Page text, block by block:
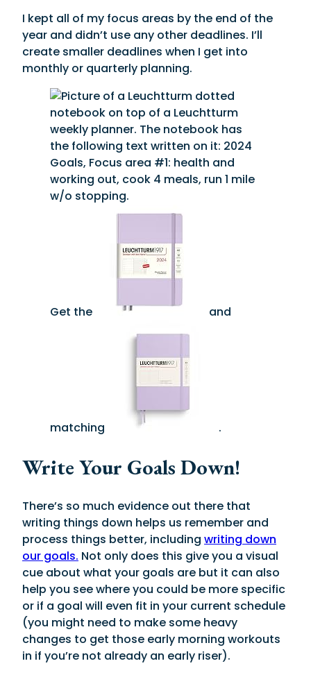
I kept all of my focus areas by the end of the
year and didn’t use any other deadlines. I’ll
create smaller deadlines when I get into
monthly or quarterly planning.
Get the and
matching .
Write Your Goals Down!
There’s so much evidence out there that
writing things down helps us remember and
process things better, including writing down
our goals. Not only does this give you a visual
cue about what your goals are but it can also
help you see where you could be more specific
or if a goal will even fit in your current schedule
(you might need to make some heavy
changes to get those early morning workouts
in if you’re not already an early riser).